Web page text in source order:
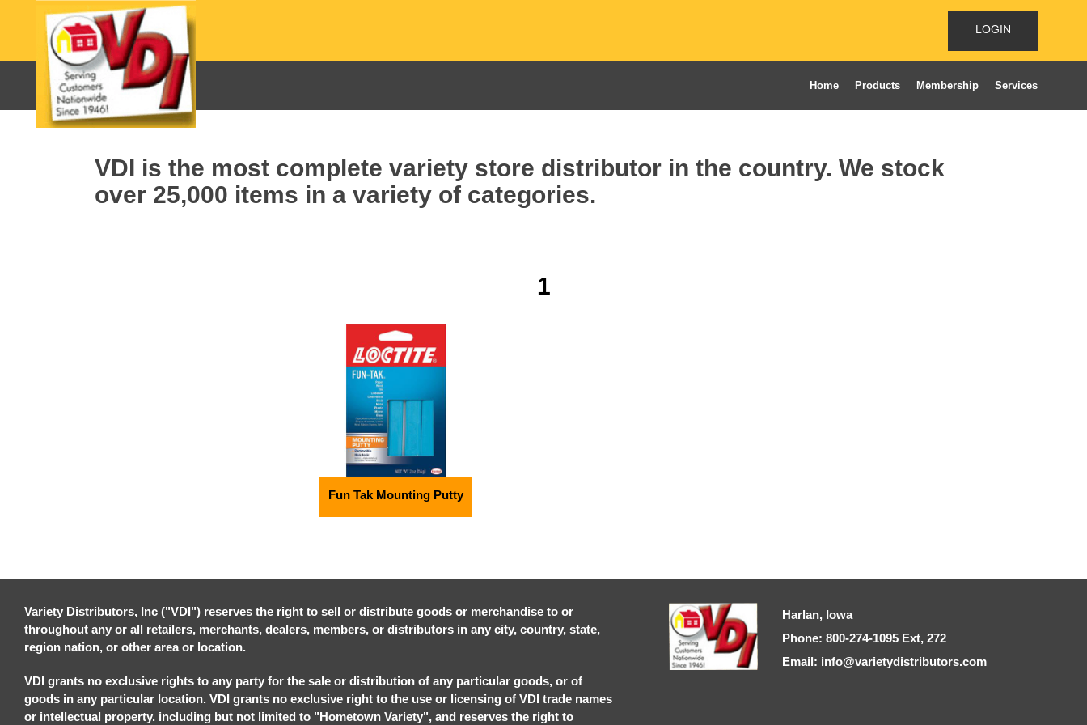
LOGIN
Home Products Membership Services
VDI is the most complete variety store distributor in the country. We stock
over 25,000 items in a variety of categories.
1
Fun Tak Mounting Putty
Variety Distributors, Inc ("VDI") reserves the right to sell or distribute goods or merchandise to or
throughout any or all retailers, merchants, dealers, members, or distributors in any city, country, state,
region nation, or other area or location.
VDI grants no exclusive rights to any party for the sale or distribution of any particular goods, or of
goods in any particular location. VDI grants no exclusive right to the use or licensing of VDI trade names
or intellectual property. including but not limited to "Hometown Variety", and reserves the right to
Harlan, Iowa
Phone: 800-274-1095 Ext, 272
Email: info@varietydistributors.com